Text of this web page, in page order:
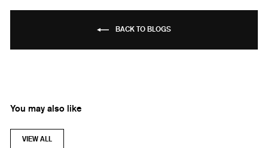
BACK TO BLOGS
You may also like
VIEW ALL